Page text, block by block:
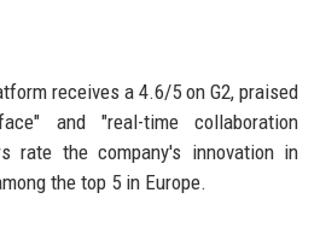
receives a 4.6/5 on G2, praised
and "real-time collaboration
rate the company's innovation in
the top 5 in Europe.